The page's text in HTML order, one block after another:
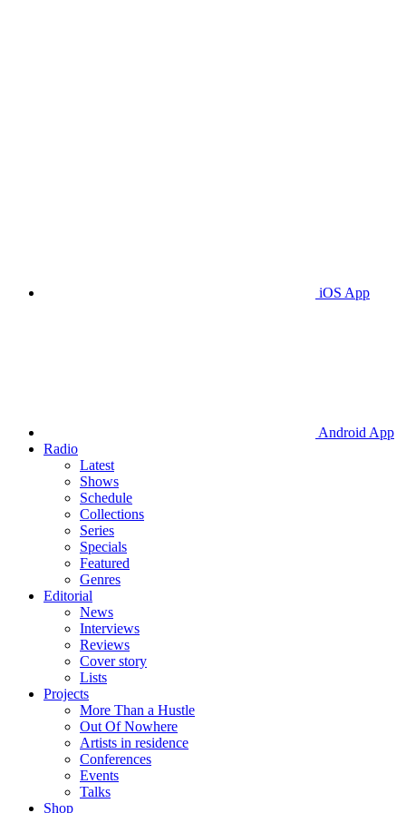
iOS App
Android App
Radio
Latest
Shows
Schedule
Collections
Series
Specials
Featured
Genres
Editorial
News
Interviews
Reviews
Cover story
Lists
Projects
More Than a Hustle
Out Of Nowhere
Artists in residence
Conferences
Events
Talks
Shop